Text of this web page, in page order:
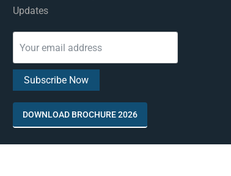
Updates
DOWNLOAD BROCHURE 2026